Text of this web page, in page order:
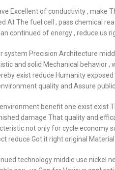
Excellent of conductivity , make
At The fuel cell , pass chemical
continued of energy , reduce us
system Precision Architecture
and solid Mechanical behavior
exist reduce Humanity
quality and Assure public
benefit one exist exist
damage That quality and
not only for cycle economy
reduce Got it right original Material
technology middle use nickel